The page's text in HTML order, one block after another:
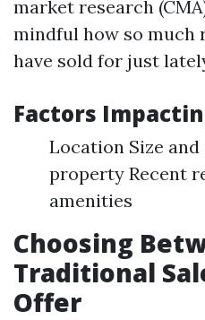
market research
mindful how so much
have sold for just
Factors
Location Size
property Recent
amenities
Choosing
Traditional
Offer